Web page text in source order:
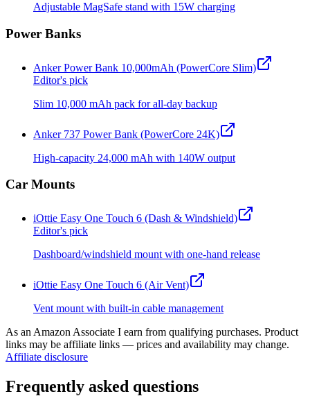
Adjustable MagSafe stand with 15W charging
Power Banks
Anker Power Bank 10,000mAh (PowerCore Slim)
Editor's pick
Slim 10,000 mAh pack for all-day backup
Anker 737 Power Bank (PowerCore 24K)
High-capacity 24,000 mAh with 140W output
Car Mounts
iOttie Easy One Touch 6 (Dash & Windshield)
Editor's pick
Dashboard/windshield mount with one-hand release
iOttie Easy One Touch 6 (Air Vent)
Vent mount with built-in cable management
As an Amazon Associate I earn from qualifying purchases. Product
links may be affiliate links — prices and availability may change.
Affiliate disclosure
Frequently asked questions